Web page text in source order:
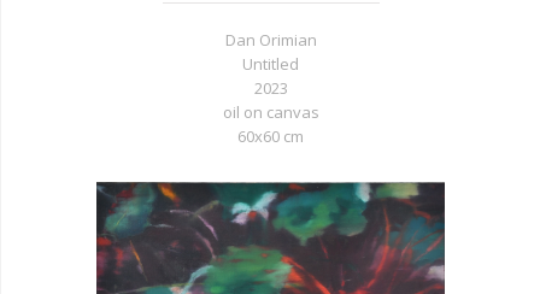
Dan Orimian
Untitled
2023
oil on canvas
60x60 cm